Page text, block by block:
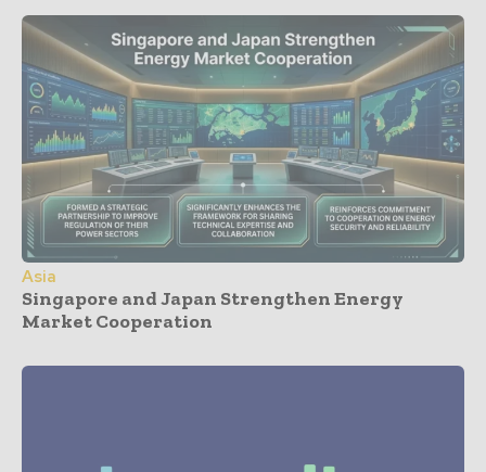
Asia
Singapore and Japan Strengthen Energy
Market Cooperation